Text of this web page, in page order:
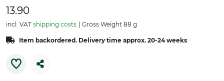
13.90
incl. VAT shipping costs Gross Weight 88 g
Item backordered. Delivery time approx. 20-24 weeks